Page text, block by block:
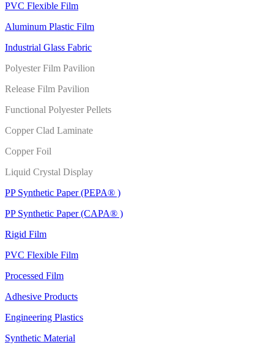
PVC Flexible Film
Aluminum Plastic Film
Industrial Glass Fabric
Polyester Film Pavilion
Release Film Pavilion
Functional Polyester Pellets
Copper Clad Laminate
Copper Foil
Liquid Crystal Display
PP Synthetic Paper (PEPA® )
PP Synthetic Paper (CAPA® )
Rigid Film
PVC Flexible Film
Processed Film
Adhesive Products
Engineering Plastics
Synthetic Material